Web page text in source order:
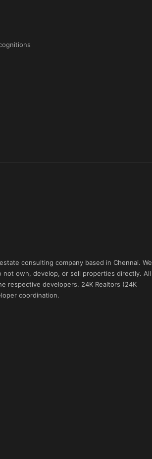
consulting company based in Chennai. We
not own, develop, or sell properties directly. All
respective developers. 24K Realtors (24K
coordination.